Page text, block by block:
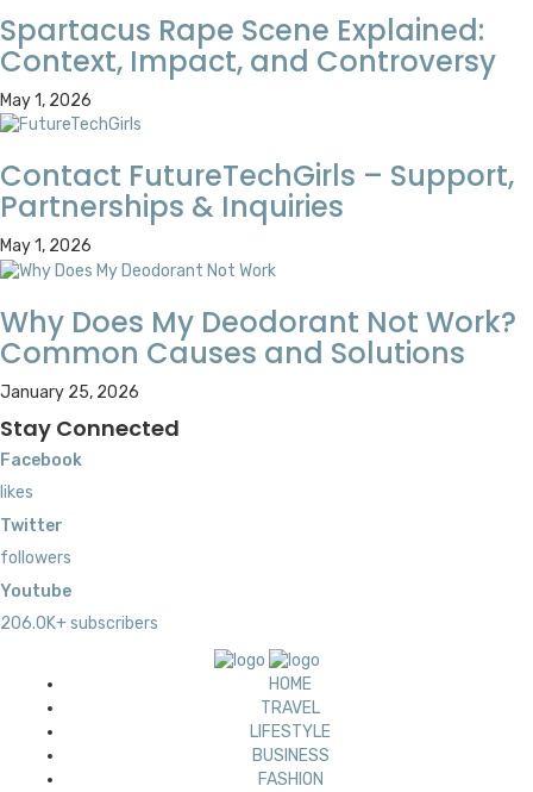
Spartacus Rape Scene Explained:
Context, Impact, and Controversy
May 1, 2026
Contact FutureTechGirls – Support,
Partnerships & Inquiries
May 1, 2026
Why Does My Deodorant Not Work?
Common Causes and Solutions
January 25, 2026
Stay Connected
Facebook
likes
Twitter
followers
Youtube
206.0K+ subscribers
HOME
TRAVEL
LIFESTYLE
BUSINESS
FASHION